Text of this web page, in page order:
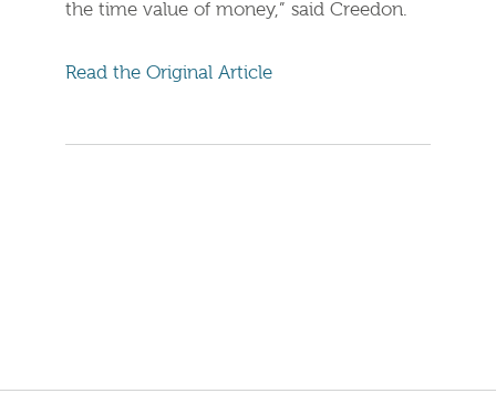
the time value of money,” said Creedon.
Read the Original Article